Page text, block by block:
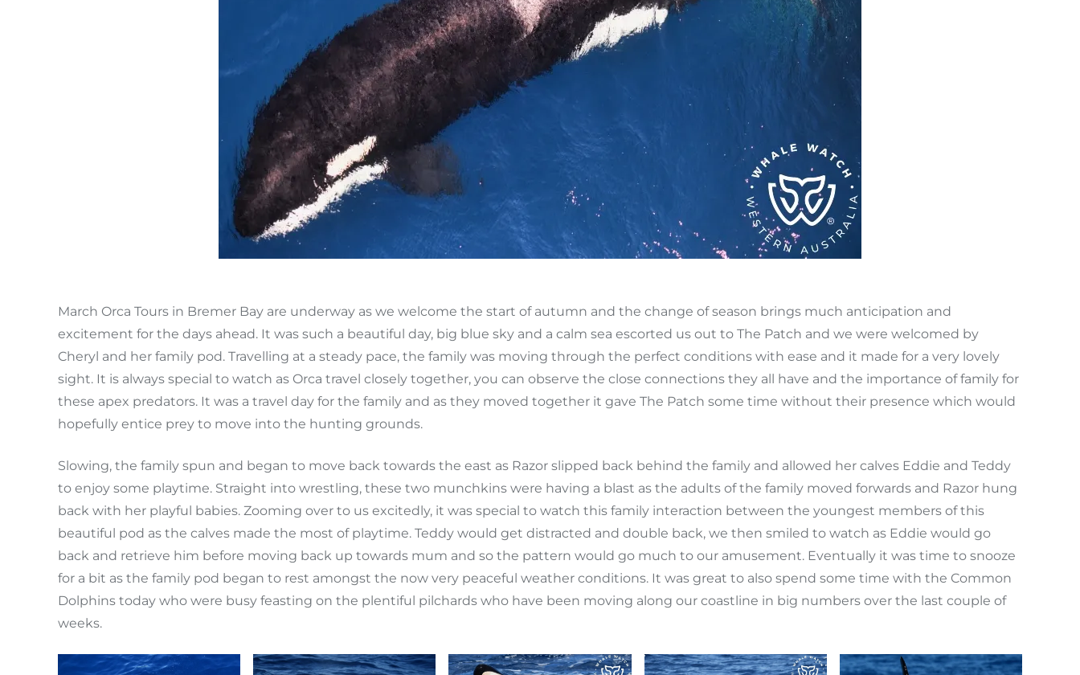
March Orca Tours in Bremer Bay are underway as we welcome the start of autumn and the change of season brings much anticipation and
excitement for the days ahead. It was such a beautiful day, big blue sky and a calm sea escorted us out to The Patch and we were welcomed by
Cheryl and her family pod. Travelling at a steady pace, the family was moving through the perfect conditions with ease and it made for a very lovely
sight. It is always special to watch as Orca travel closely together, you can observe the close connections they all have and the importance of family for
these apex predators. It was a travel day for the family and as they moved together it gave The Patch some time without their presence which would
hopefully entice prey to move into the hunting grounds.
Slowing, the family spun and began to move back towards the east as Razor slipped back behind the family and allowed her calves Eddie and Teddy
to enjoy some playtime. Straight into wrestling, these two munchkins were having a blast as the adults of the family moved forwards and Razor hung
back with her playful babies. Zooming over to us excitedly, it was special to watch this family interaction between the youngest members of this
beautiful pod as the calves made the most of playtime. Teddy would get distracted and double back, we then smiled to watch as Eddie would go
back and retrieve him before moving back up towards mum and so the pattern would go much to our amusement. Eventually it was time to snooze
for a bit as the family pod began to rest amongst the now very peaceful weather conditions. It was great to also spend some time with the Common
Dolphins today who were busy feasting on the plentiful pilchards who have been moving along our coastline in big numbers over the last couple of
weeks.